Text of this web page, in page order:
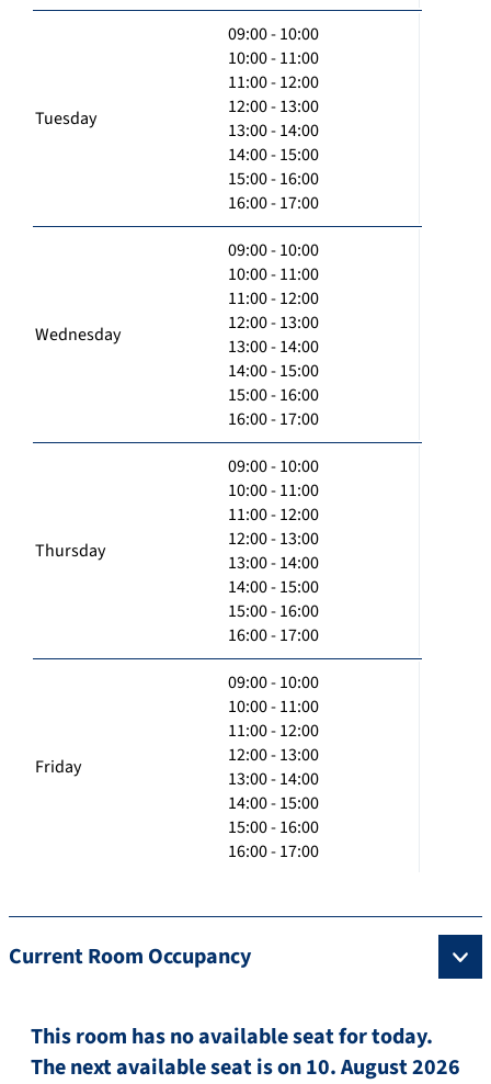
Tuesday
09:00 - 10:00
10:00 - 11:00
11:00 - 12:00
12:00 - 13:00
13:00 - 14:00
14:00 - 15:00
15:00 - 16:00
16:00 - 17:00
Wednesday
09:00 - 10:00
10:00 - 11:00
11:00 - 12:00
12:00 - 13:00
13:00 - 14:00
14:00 - 15:00
15:00 - 16:00
16:00 - 17:00
Thursday
09:00 - 10:00
10:00 - 11:00
11:00 - 12:00
12:00 - 13:00
13:00 - 14:00
14:00 - 15:00
15:00 - 16:00
16:00 - 17:00
Friday
09:00 - 10:00
10:00 - 11:00
11:00 - 12:00
12:00 - 13:00
13:00 - 14:00
14:00 - 15:00
15:00 - 16:00
16:00 - 17:00
Current Room Occupancy
This room has no available seat for today.
The next available seat is on 10. August 2026